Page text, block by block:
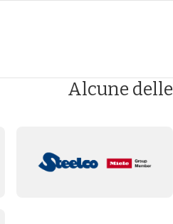
Alcune delle